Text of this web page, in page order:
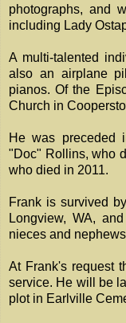
photographs, and
including Lady
A multi-talented
also an airplane
pianos. Of the
Church in
He was preceded
"Doc" Rollins, who
who died in 2011.
Frank is survived
Longview, WA,
nieces and
At Frank's request
service. He will be
plot in Earlville